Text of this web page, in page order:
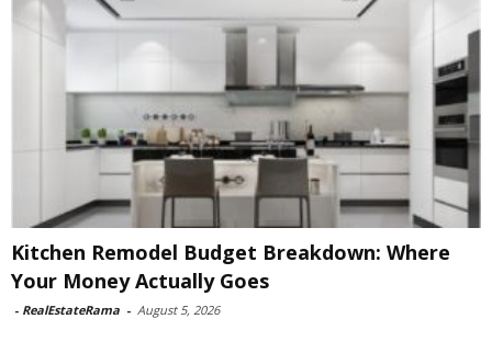
Kitchen Remodel Budget Breakdown: Where
Your Money Actually Goes
- RealEstateRama - August 5, 2026